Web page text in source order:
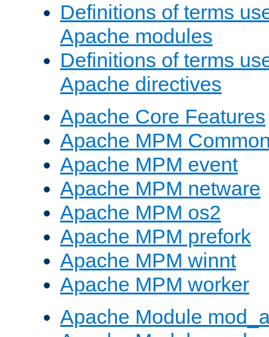
Definitions of terms
Apache modules
Definitions of terms
Apache directives
Apache Core Features
Apache MPM
Apache MPM event
Apache MPM netware
Apache MPM os2
Apache MPM prefork
Apache MPM winnt
Apache MPM worker
Apache Module